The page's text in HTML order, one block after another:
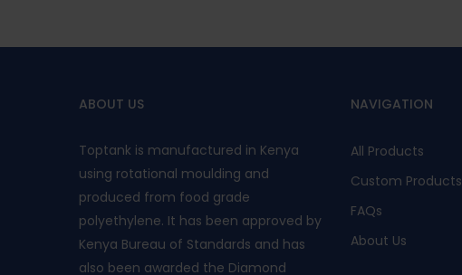
ABOUT US
Toptank is manufactured in Kenya
using rotational moulding and
produced from food grade
polyethylene. It has been approved by
Kenya Bureau of Standards and has
also been awarded the Diamond
NAVIGATION
All Products
Custom Products
FAQs
About Us